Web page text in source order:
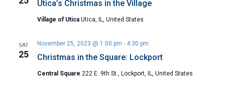
Utica’s Christmas in the Village
Village of Utica Utica, IL, United States
SAT
25 Christmas in the Square: Lockport
November 25, 2023 @ 1:00 pm - 4:30 pm
Central Square 222 E. 9th St., Lockport, IL, United States